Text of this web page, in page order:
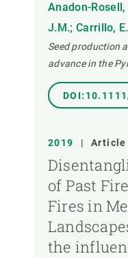
Anadon-
J.M.; Carrillo,
Seed production
advance in the
2019 | Article
of Past
Fires in
the